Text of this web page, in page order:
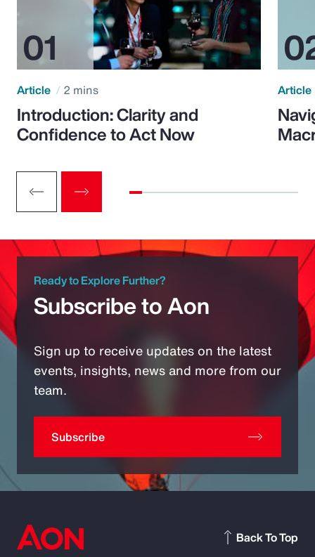
Article 2 mins
Introduction: Clarity and
Confidence to Act Now
Article
Ready to Explore Further?
Subscribe to Aon
Sign up to receive updates on the latest
events, insights, news and more from our
team.
Subscribe
Back To Top